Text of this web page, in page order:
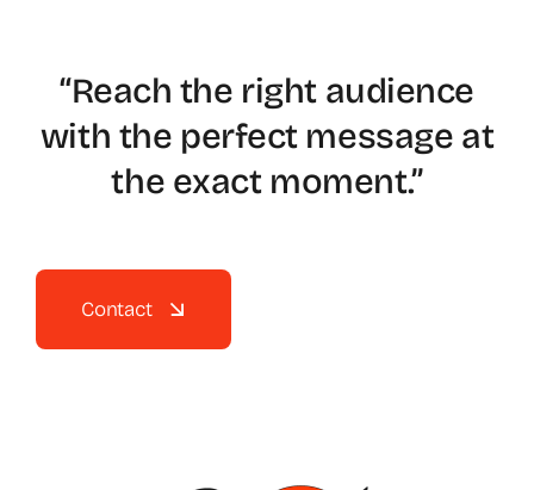
“Reach the right audience
with the perfect message at
the exact moment.”
Contact